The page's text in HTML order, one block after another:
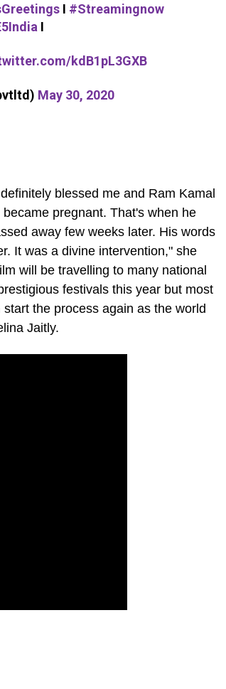
I #Streamingnow
I
kdB1pL3GXB
May 30, 2020
blessed me and Ram Kamal
pregnant. That's when he
away few weeks later. His words
It was a divine intervention," she
will be travelling to many national
festivals this year but most
the process again as the world
Jaitly.